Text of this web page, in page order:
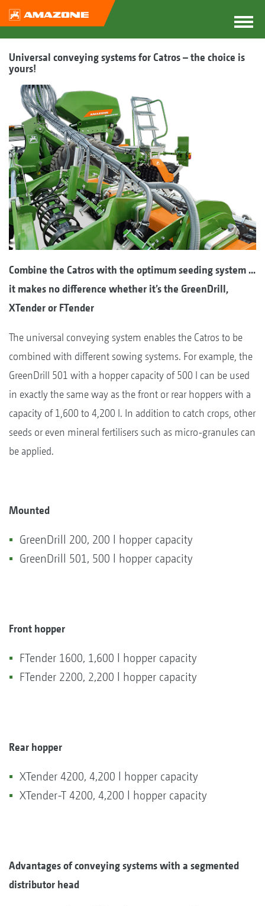
Universal conveying systems for Catros – the choice is
yours!
Combine the Catros with the optimum seeding system ...
it makes no difference whether it’s the GreenDrill,
XTender or FTender
The universal conveying system enables the Catros to be
combined with different sowing systems. For example, the
GreenDrill 501 with a hopper capacity of 500 l can be used
in exactly the same way as the front or rear hoppers with a
capacity of 1,600 to 4,200 l. In addition to catch crops, other
seeds or even mineral fertilisers such as micro-granules can
be applied.
Mounted
GreenDrill 200, 200 l hopper capacity
GreenDrill 501, 500 l hopper capacity
Front hopper
FTender 1600, 1,600 l hopper capacity
FTender 2200, 2,200 l hopper capacity
Rear hopper
XTender 4200, 4,200 l hopper capacity
XTender-T 4200, 4,200 l hopper capacity
Advantages of conveying systems with a segmented
distributor head